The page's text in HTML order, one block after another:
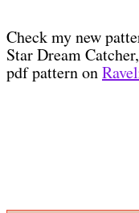
Check my new
Star Dream
pdf pattern on